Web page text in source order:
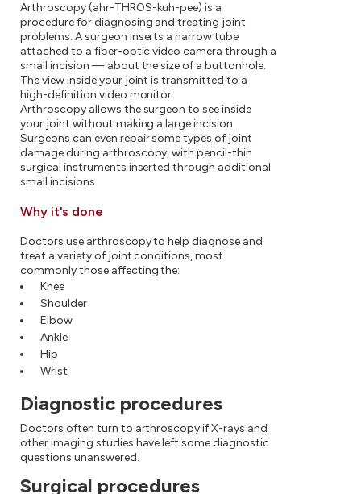
Arthroscopy (ahr-THROS-kuh-pee) is a
procedure for diagnosing and treating joint
problems. A surgeon inserts a narrow tube
attached to a fiber-optic video camera through a
small incision — about the size of a buttonhole.
The view inside your joint is transmitted to a
high-definition video monitor.
Arthroscopy allows the surgeon to see inside
your joint without making a large incision.
Surgeons can even repair some types of joint
damage during arthroscopy, with pencil-thin
surgical instruments inserted through additional
small incisions.
Why it's done
Doctors use arthroscopy to help diagnose and
treat a variety of joint conditions, most
commonly those affecting the:
Knee
Shoulder
Elbow
Ankle
Hip
Wrist
Diagnostic procedures
Doctors often turn to arthroscopy if X-rays and
other imaging studies have left some diagnostic
questions unanswered.
Surgical procedures